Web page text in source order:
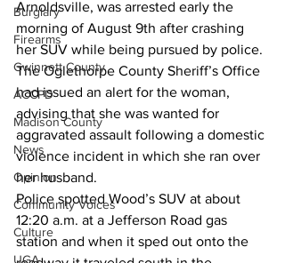
Burglary
Firearms
Gwinnett County
ACCPD
Madison County
News
Opinion
Community Voices
Culture
UGA
Arnoldsville, was arrested early the
morning of August 9th after crashing
her SUV while being pursued by police.
The Oglethorpe County Sheriff’s Office
had issued an alert for the woman,
advising that she was wanted for
aggravated assault following a domestic
violence incident in which she ran over
her husband.
Police spotted Wood’s SUV at about
12:20 a.m. at a Jefferson Road gas
station and when it sped out onto the